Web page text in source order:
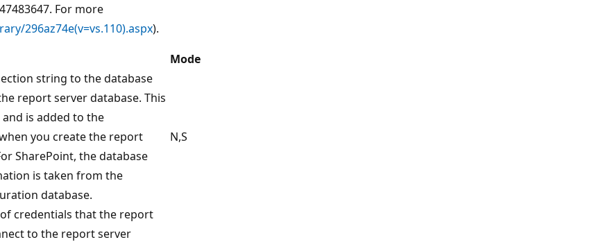
For more
296az74e(v=vs.110).aspx).
Mode
string to the database
report server database. This
is added to the
you create the report
SharePoint, the database
is taken from the
database.
N,S
credentials that the report
to the report server